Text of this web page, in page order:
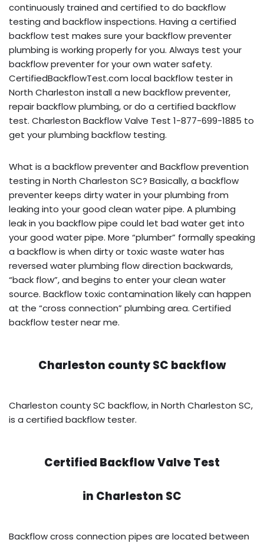
continuously trained and certified to do backflow
testing and backflow inspections. Having a certified
backflow test makes sure your backflow preventer
plumbing is working properly for you. Always test your
backflow preventer for your own water safety.
CertifiedBackflowTest.com local backflow tester in
North Charleston install a new backflow preventer,
repair backflow plumbing, or do a certified backflow
test. Charleston Backflow Valve Test 1-877-699-1885 to
get your plumbing backflow testing.
What is a backflow preventer and Backflow prevention
testing in North Charleston SC? Basically, a backflow
preventer keeps dirty water in your plumbing from
leaking into your good clean water pipe. A plumbing
leak in you backflow pipe could let bad water get into
your good water pipe. More “plumber” formally speaking
a backflow is when dirty or toxic waste water has
reversed water plumbing flow direction backwards,
“back flow”, and begins to enter your clean water
source. Backflow toxic contamination likely can happen
at the “cross connection” plumbing area. Certified
backflow tester near me.
Charleston county SC backflow
Charleston county SC backflow, in North Charleston SC,
is a certified backflow tester.
Certified Backflow Valve Test
in Charleston SC
Backflow cross connection pipes are located between